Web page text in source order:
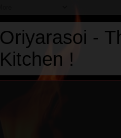
Oriyarasoi -
Kitchen !